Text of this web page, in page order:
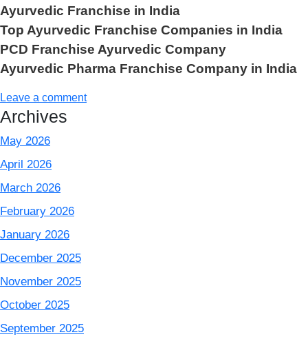
Ayurvedic Franchise in India
Top Ayurvedic Franchise Companies in India
PCD Franchise Ayurvedic Company
Ayurvedic Pharma Franchise Company in India
Leave a comment
Archives
May 2026
April 2026
March 2026
February 2026
January 2026
December 2025
November 2025
October 2025
September 2025